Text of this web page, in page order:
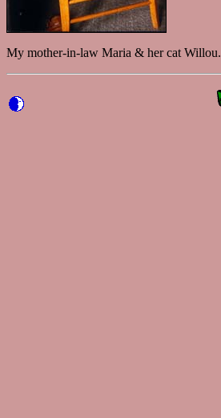
My mother-in-law Maria & her cat Willou.